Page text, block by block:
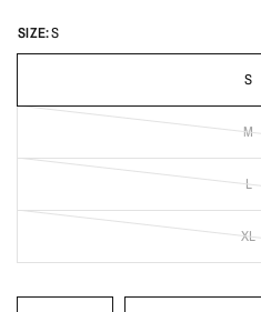
SIZE:S
S
M
L
XL